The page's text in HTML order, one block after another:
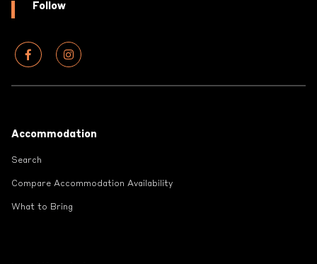
Follow
Accommodation
Search
Compare Accommodation Availability
What to Bring